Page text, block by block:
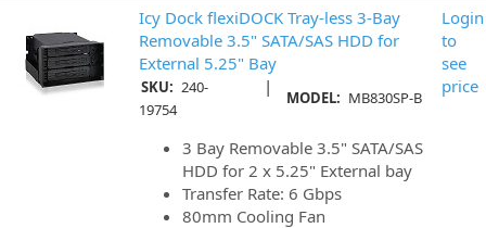
Icy Dock flexiDOCK Tray-less 3-Bay
Removable 3.5" SATA/SAS HDD for
External 5.25" Bay
SKU: 240-
19754
|
MODEL: MB830SP-B
3 Bay Removable 3.5" SATA/SAS
HDD for 2 x 5.25" External bay
Transfer Rate: 6 Gbps
80mm Cooling Fan
Login
to
see
price